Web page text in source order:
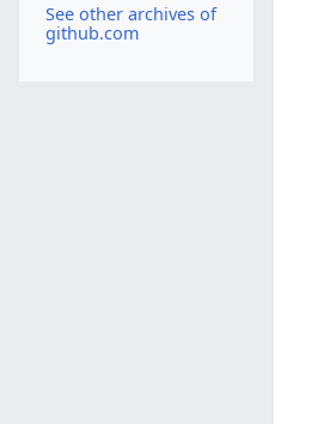
See other archives of
github.com